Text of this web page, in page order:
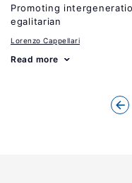
Promoting
egalitarian
Lorenzo Cappellari
Read more